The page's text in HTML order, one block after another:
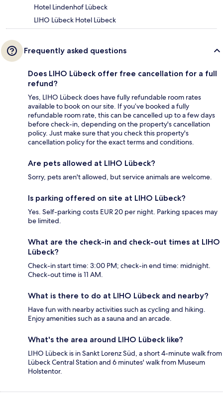
Hotel Lindenhof Lübeck
LIHO Lübeck Hotel Lübeck
Frequently asked questions
Does LIHO Lübeck offer free cancellation for a full
refund?
Yes, LIHO Lübeck does have fully refundable room rates
available to book on our site. If you’ve booked a fully
refundable room rate, this can be cancelled up to a few days
before check-in, depending on the property's cancellation
policy. Just make sure that you check this property's
cancellation policy for the exact terms and conditions.
Are pets allowed at LIHO Lübeck?
Sorry, pets aren't allowed, but service animals are welcome.
Is parking offered on site at LIHO Lübeck?
Yes. Self-parking costs EUR 20 per night. Parking spaces may
be limited.
What are the check-in and check-out times at LIHO
Lübeck?
Check-in start time: 3:00 PM; check-in end time: midnight.
Check-out time is 11 AM.
What is there to do at LIHO Lübeck and nearby?
Have fun with nearby activities such as cycling and hiking.
Enjoy amenities such as a sauna and an arcade.
What's the area around LIHO Lübeck like?
LIHO Lübeck is in Sankt Lorenz Süd, a short 4-minute walk from
Lübeck Central Station and 6 minutes' walk from Museum
Holstentor.